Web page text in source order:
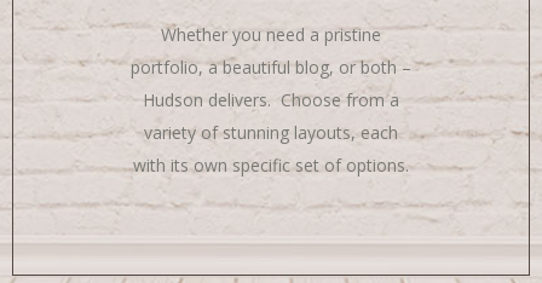
Whether you need a pristine
portfolio, a beautiful blog, or both –
Hudson delivers. Choose from a
variety of stunning layouts, each
with its own specific set of options.